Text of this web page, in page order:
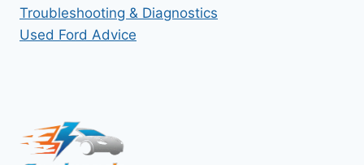
Troubleshooting & Diagnostics
Used Ford Advice